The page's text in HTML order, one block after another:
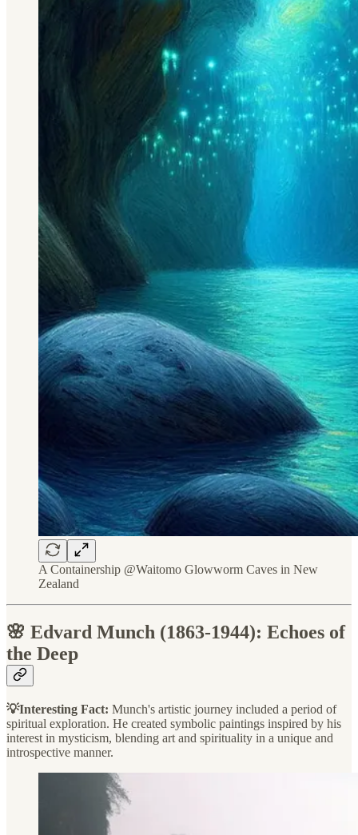
A Containership @Waitomo Glowworm Caves in New
Zealand
🌸 Edvard Munch (1863-1944): Echoes of
the Deep
💡Interesting Fact: Munch's artistic journey included a period of
spiritual exploration. He created symbolic paintings inspired by his
interest in mysticism, blending art and spirituality in a unique and
introspective manner.